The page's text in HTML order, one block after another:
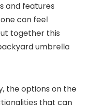
and features
can feel
together this
umbrella
the options on the
that can